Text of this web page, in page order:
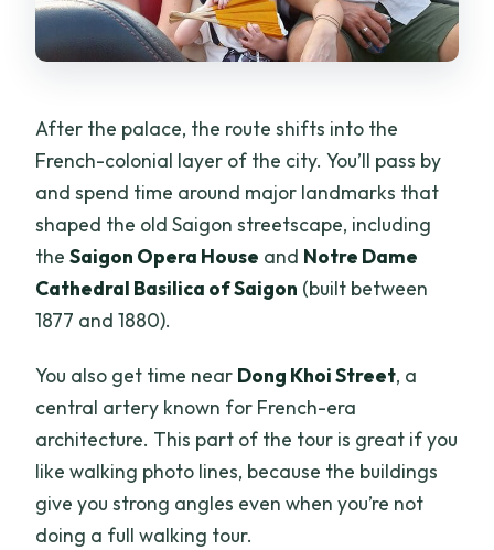
After the palace, the route shifts into the
French-colonial layer of the city. You’ll pass by
and spend time around major landmarks that
shaped the old Saigon streetscape, including
theSaigon Opera House and Notre Dame
Cathedral Basilica of Saigon (built between
1877 and 1880).
You also get time near Dong Khoi Street, a
central artery known for French-era
architecture. This part of the tour is great if you
like walking photo lines, because the buildings
give you strong angles even when you’re not
doing a full walking tour.